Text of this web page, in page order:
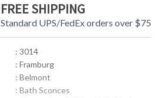
FREE SHIPPING
Standard UPS/FedEx orders over $75
: 3014
: Framburg
: Belmont
: Bath Sconces